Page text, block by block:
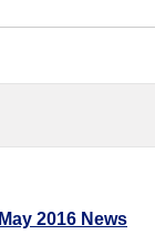
May 2016 News